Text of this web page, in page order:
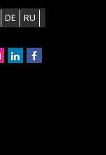
DE RU